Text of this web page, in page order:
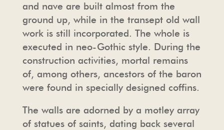
and nave are built almost from the
ground up, while in the transept old wall
work is still incorporated. The whole is
executed in neo-Gothic style. During the
construction activities, mortal remains
of, among others, ancestors of the baron
were found in specially designed coffins.
The walls are adorned by a motley array
of statues of saints, dating back several